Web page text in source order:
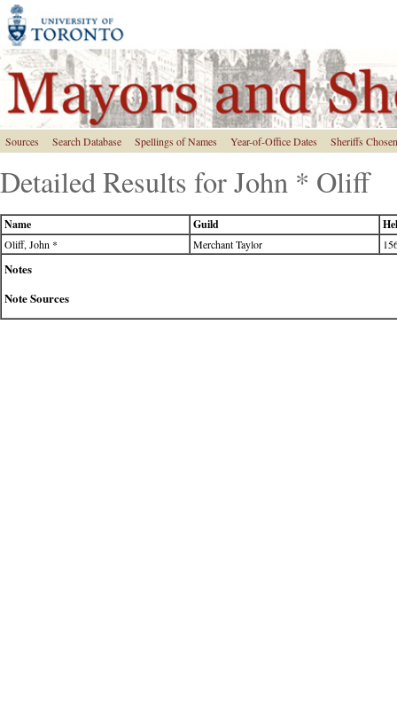
Sources Search Database Spellings of Names Year-of-Office Dates Sheriffs
Detailed Results for John * Oliff
Name Guild
Oliff, John * Merchant Taylor
Notes
Note Sources